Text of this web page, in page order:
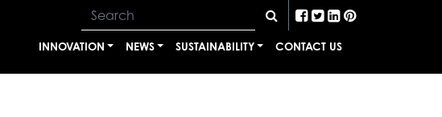
INNOVATION NEWS SUSTAINABILITY CONTACT US